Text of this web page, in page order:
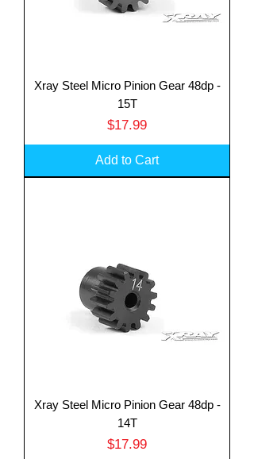
Xray Steel Micro Pinion Gear 48dp -
15T
Price
$17.99
Add to Cart
Xray Steel Micro Pinion Gear 48dp -
14T
Price
$17.99